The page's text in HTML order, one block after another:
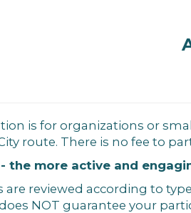
is for organizations or
route. There is no fee to
- the more active and
are reviewed according to
NOT guarantee your